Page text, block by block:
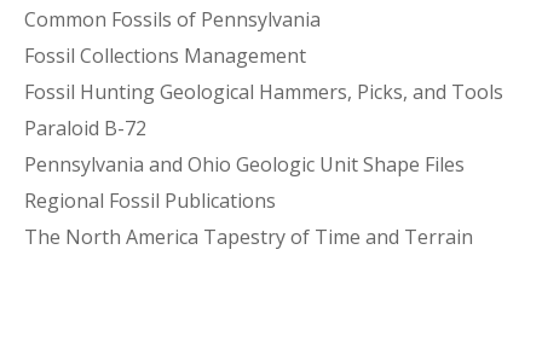
Common Fossils of Pennsylvania
Fossil Collections Management
Fossil Hunting Geological Hammers, Picks, and Tools
Paraloid B-72
Pennsylvania and Ohio Geologic Unit Shape Files
Regional Fossil Publications
The North America Tapestry of Time and Terrain